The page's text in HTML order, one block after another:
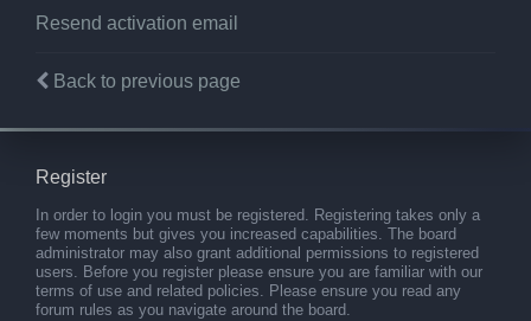
Resend activation email
Back to previous page
Register
In order to login you must be registered. Registering takes only a
few moments but gives you increased capabilities. The board
administrator may also grant additional permissions to registered
users. Before you register please ensure you are familiar with our
terms of use and related policies. Please ensure you read any
forum rules as you navigate around the board.